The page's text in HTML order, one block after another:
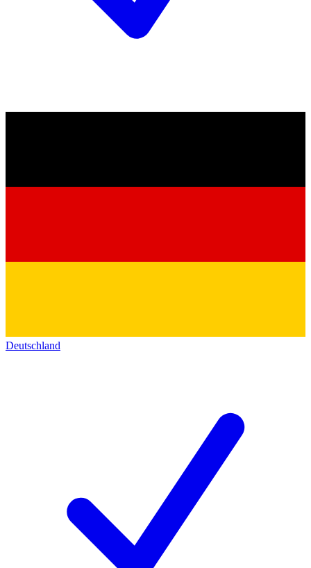
Deutschland